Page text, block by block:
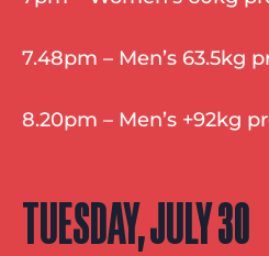
7.48pm – Men’s 63.5kg
8.20pm – Men’s +92kg
TUESDAY, JULY 30